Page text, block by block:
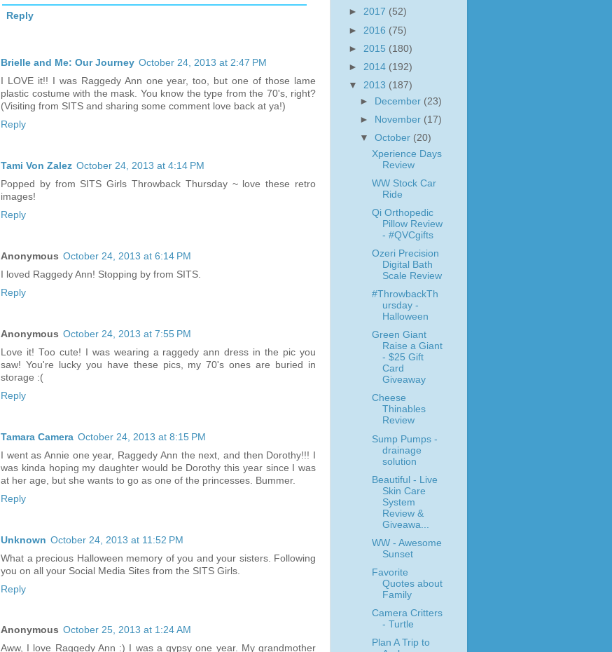
Reply
Brielle and Me: Our Journey October 24, 2013 at 2:47 PM
I LOVE it!! I was Raggedy Ann one year, too, but one of those lame
plastic costume with the mask. You know the type from the 70's, right?
(Visiting from SITS and sharing some comment love back at ya!)
Reply
Tami Von Zalez October 24, 2013 at 4:14 PM
Popped by from SITS Girls Throwback Thursday ~ love these retro
images!
Reply
Anonymous October 24, 2013 at 6:14 PM
I loved Raggedy Ann! Stopping by from SITS.
Reply
Anonymous October 24, 2013 at 7:55 PM
Love it! Too cute! I was wearing a raggedy ann dress in the pic you
saw! You're lucky you have these pics, my 70's ones are buried in
storage :(
Reply
Tamara Camera October 24, 2013 at 8:15 PM
I went as Annie one year, Raggedy Ann the next, and then Dorothy!!! I
was kinda hoping my daughter would be Dorothy this year since I was
at her age, but she wants to go as one of the princesses. Bummer.
Reply
Unknown October 24, 2013 at 11:52 PM
What a precious Halloween memory of you and your sisters. Following
you on all your Social Media Sites from the SITS Girls.
Reply
Anonymous October 25, 2013 at 1:24 AM
Aww, I love Raggedy Ann :) I was a gypsy one year. My grandmother
► 2017 (52)
► 2016 (75)
► 2015 (180)
► 2014 (192)
▼ 2013 (187)
► December (23)
►
November (17)
▼October (20)
Xperience Days
Review
WW Stock Car
Ride
Qi Orthopedic
Pillow Review
- #QVCgifts
Ozeri Precision
Digital Bath
Scale Review
#ThrowbackTh
ursday -
Halloween
Green Giant
Raise a Giant
- $25 Gift
Card
Giveaway
Cheese
Thinables
Review
Sump Pumps -
drainage
solution
Beautiful - Live
Skin Care
System
Review &
Giveawa...
WW - Awesome
Sunset
Favorite
Quotes about
Family
Camera Critters
- Turtle
Plan A Trip to